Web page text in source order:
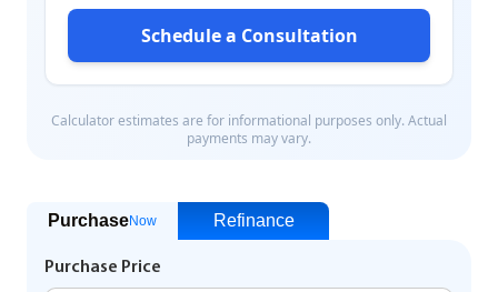
PurchaseNow Refinance
Purchase Price